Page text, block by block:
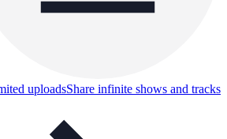
uploadsShare infinite shows and tracks